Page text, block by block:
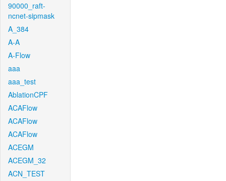
90000_raft-
ncnet-sipmask
A_384
A-A
A-Flow
aaa
aaa_test
AblationCPF
ACAFlow
ACAFlow
ACAFlow
ACEGM
ACEGM_32
ACN_TEST